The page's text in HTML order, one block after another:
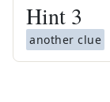
Hint 3
another clue